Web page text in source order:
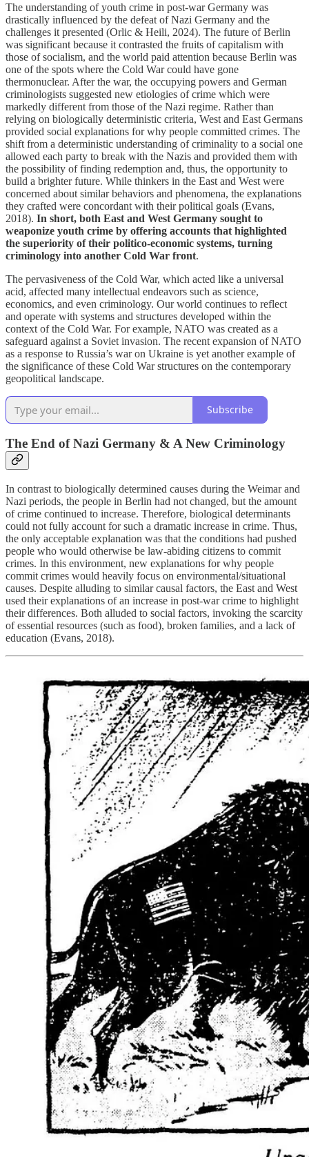
The understanding of youth crime in post-war Germany was
drastically influenced by the defeat of Nazi Germany and the
challenges it presented (Orlic & Heili, 2024). The future of Berlin
was significant because it contrasted the fruits of capitalism with
those of socialism, and the world paid attention because Berlin was
one of the spots where the Cold War could have gone
thermonuclear. After the war, the occupying powers and German
criminologists suggested new etiologies of crime which were
markedly different from those of the Nazi regime. Rather than
relying on biologically deterministic criteria, West and East Germans
provided social explanations for why people committed crimes. The
shift from a deterministic understanding of criminality to a social one
allowed each party to break with the Nazis and provided them with
the possibility of finding redemption and, thus, the opportunity to
build a brighter future. While thinkers in the East and West were
concerned about similar behaviors and phenomena, the explanations
they crafted were concordant with their political goals (Evans,
2018). In short, both East and West Germany sought to
weaponize youth crime by offering accounts that highlighted
the superiority of their politico-economic systems, turning
criminology into another Cold War front.
The pervasiveness of the Cold War, which acted like a universal
acid, affected many intellectual endeavors such as science,
economics, and even criminology. Our world continues to reflect
and operate with systems and structures developed within the
context of the Cold War. For example, NATO was created as a
safeguard against a Soviet invasion. The recent expansion of NATO
as a response to Russia’s war on Ukraine is yet another example of
the significance of these Cold War structures on the contemporary
geopolitical landscape.
Subscribe
The End of Nazi Germany & A New Criminology
In contrast to biologically determined causes during the Weimar and
Nazi periods, the people in Berlin had not changed, but the amount
of crime continued to increase. Therefore, biological determinants
could not fully account for such a dramatic increase in crime. Thus,
the only acceptable explanation was that the conditions had pushed
people who would otherwise be law-abiding citizens to commit
crimes. In this environment, new explanations for why people
commit crimes would heavily focus on environmental/situational
causes. Despite alluding to similar causal factors, the East and West
used their explanations of an increase in post-war crime to highlight
their differences. Both alluded to social factors, invoking the scarcity
of essential resources (such as food), broken families, and a lack of
education (Evans, 2018).